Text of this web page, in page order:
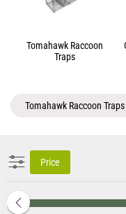
Tomahawk Raccoon
Traps
Tomahawk Raccoon Traps
Price